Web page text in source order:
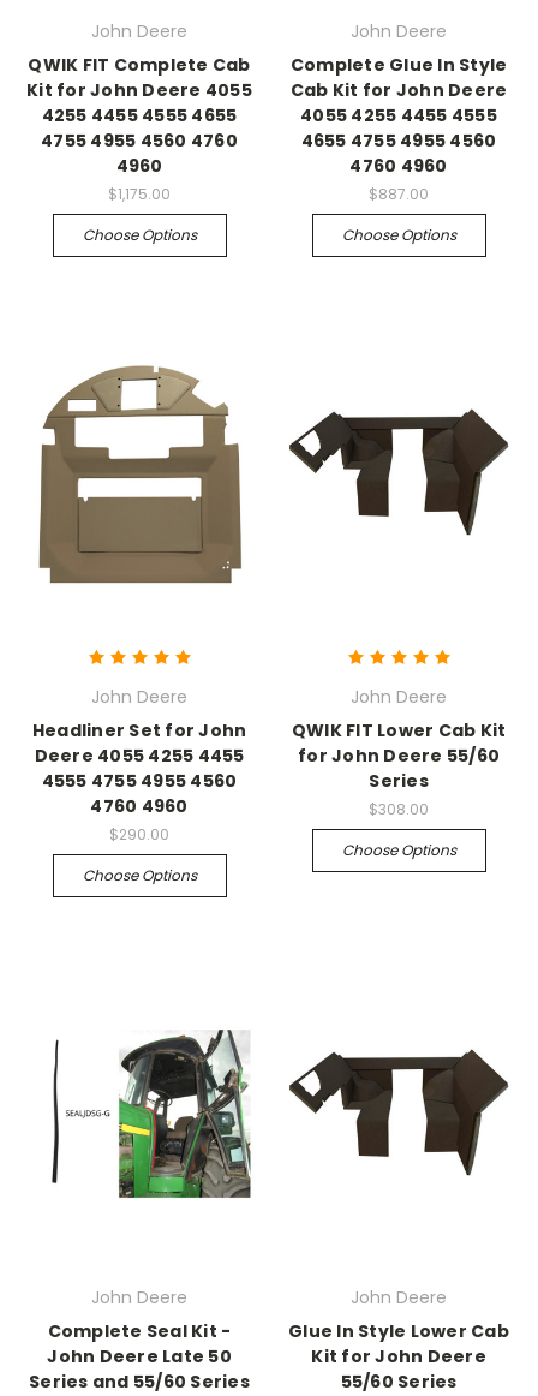
John Deere
QWIK FIT Complete Cab
Kit for John Deere 4055
4255 4455 4555 4655
4755 4955 4560 4760
4960
$1,175.00
Choose Options
John Deere
Complete Glue In Style
Cab Kit for John Deere
4055 4255 4455 4555
4655 4755 4955 4560
4760 4960
$887.00
Choose Options
John Deere
Headliner Set for John
Deere 4055 4255 4455
4555 4755 4955 4560
4760 4960
$290.00
Choose Options
John Deere
QWIK FIT Lower Cab Kit
for John Deere 55/60
Series
$308.00
Choose Options
John Deere
Complete Seal Kit -
John Deere Late 50
Series and 55/60 Series
John Deere
Glue In Style Lower Cab
Kit for John Deere
55/60 Series